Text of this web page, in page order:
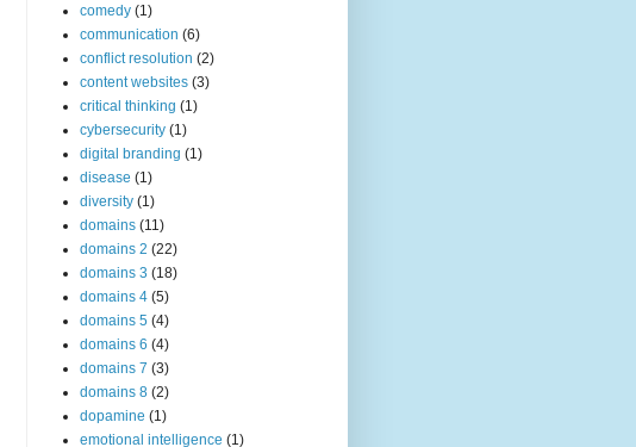
comedy (1)
communication (6)
conflict resolution (2)
content websites (3)
critical thinking (1)
cybersecurity (1)
digital branding (1)
disease (1)
diversity (1)
domains (11)
domains 2 (22)
domains 3 (18)
domains 4 (5)
domains 5 (4)
domains 6 (4)
domains 7 (3)
domains 8 (2)
dopamine (1)
emotional intelligence (1)